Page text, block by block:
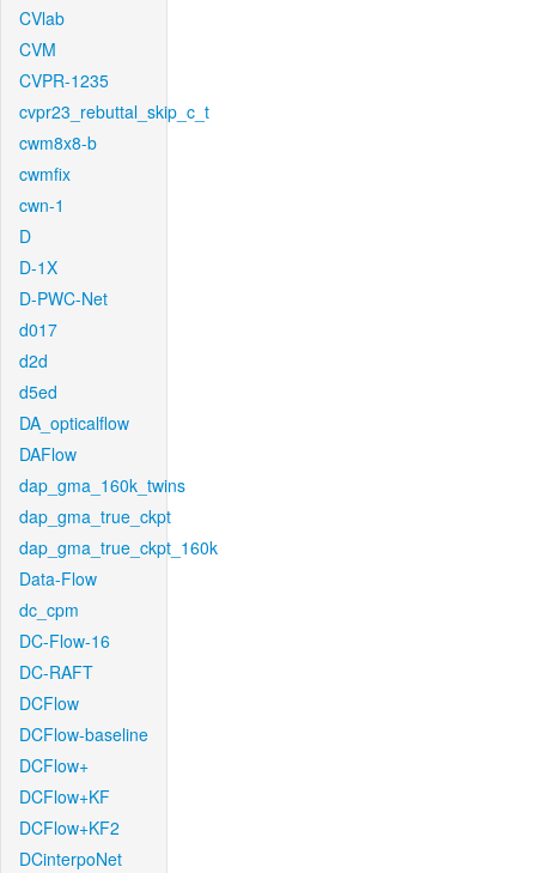
CVlab
CVM
CVPR-1235
cvpr23_rebuttal_skip_c_t
cwm8x8-b
cwmfix
cwn-1
D
D-1X
D-PWC-Net
d017
d2d
d5ed
DA_opticalflow
DAFlow
dap_gma_160k_twins
dap_gma_true_ckpt
dap_gma_true_ckpt_160k
Data-Flow
dc_cpm
DC-Flow-16
DC-RAFT
DCFlow
DCFlow-baseline
DCFlow+
DCFlow+KF
DCFlow+KF2
DCinterpoNet